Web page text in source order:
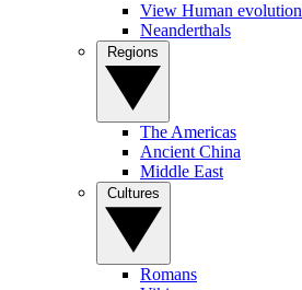
View Human evolution
Neanderthals
The Americas
Ancient China
Middle East
Romans